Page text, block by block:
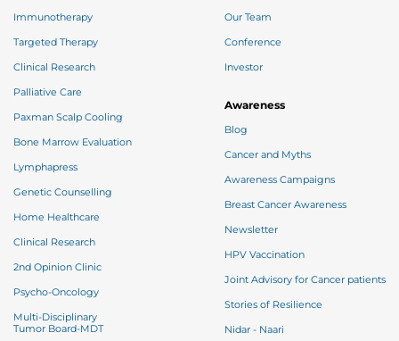
Our Team
Conference
Investor
Awareness
Blog
Cancer and Myths
Awareness Campaigns
Breast Cancer Awareness
Newsletter
HPV Vaccination
Joint Advisory for Cancer patients
Stories of Resilience
Nidar - Naari
Immunotherapy
Targeted Therapy
Clinical Research
Palliative Care
Paxman Scalp Cooling
Bone Marrow Evaluation
Lymphapress
Genetic Counselling
Home Healthcare
Clinical Research
2nd Opinion Clinic
Psycho-Oncology
Multi-Disciplinary
Tumor Board-MDT